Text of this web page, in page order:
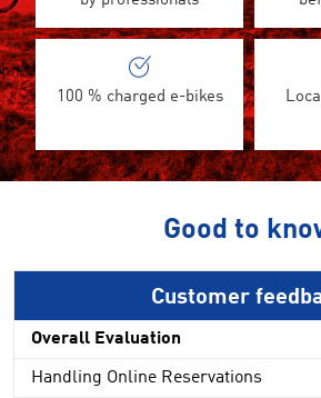
100 % charged e-bikes
Good to
Customer
Overall Evaluation
Handling Online Reservations